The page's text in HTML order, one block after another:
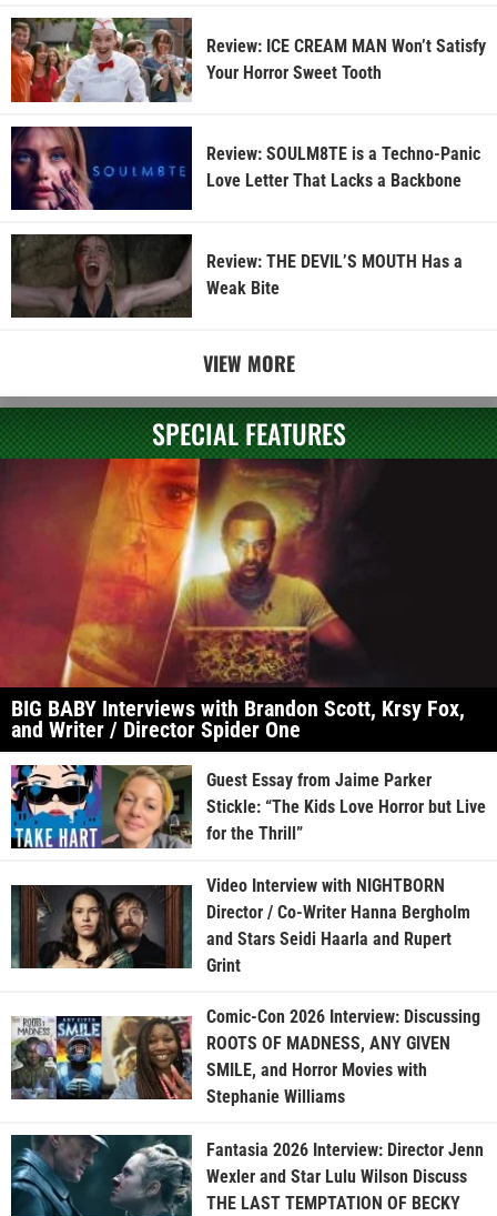
Review: ICE CREAM MAN Won’t Satisfy
Your Horror Sweet Tooth
Review: SOULM8TE is a Techno-Panic
Love Letter That Lacks a Backbone
Review: THE DEVIL’S MOUTH Has a
Weak Bite
VIEW MORE
SPECIAL FEATURES
BIG BABY Interviews with Brandon Scott, Krsy Fox,
and Writer / Director Spider One
Guest Essay from Jaime Parker
Stickle: “The Kids Love Horror but Live
for the Thrill”
Video Interview with NIGHTBORN
Director / Co-Writer Hanna Bergholm
and Stars Seidi Haarla and Rupert
Grint
Comic-Con 2026 Interview: Discussing
ROOTS OF MADNESS, ANY GIVEN
SMILE, and Horror Movies with
Stephanie Williams
Fantasia 2026 Interview: Director Jenn
Wexler and Star Lulu Wilson Discuss
THE LAST TEMPTATION OF BECKY